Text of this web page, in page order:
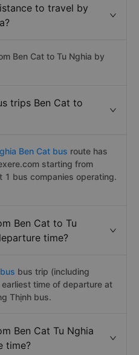
to travel by
Ben Cat to Tu Nghia by
trips Ben Cat to
Ben Cat bus route has
starting from
bus companies operating.
Ben Cat to Tu
time?
bus trip (including
time of departure at
Thịnh bus.
Ben Cat Tu Nghia
time?